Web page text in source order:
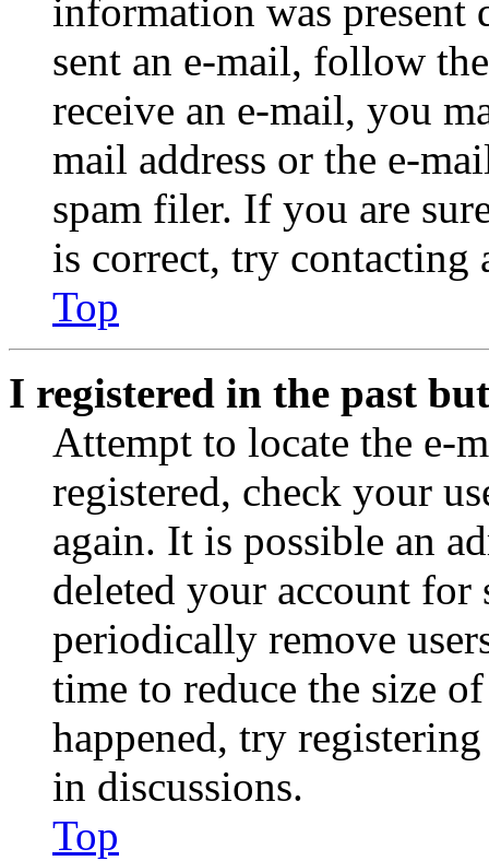
information was
sent an e-mail, follow
receive an e-mail, you
mail address or the e-
spam filer. If you are
is correct, try contacting
Top
I registered in the past
Attempt to locate the e-
registered, check your
again. It is possible an
deleted your account for
periodically remove
time to reduce the size
happened, try
in discussions.
Top